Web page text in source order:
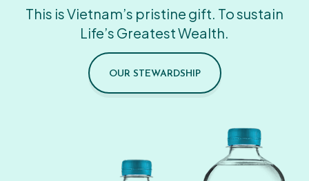
This is Vietnam’s pristine gift. To sustain
Life’s Greatest Wealth.
OUR STEWARDSHIP